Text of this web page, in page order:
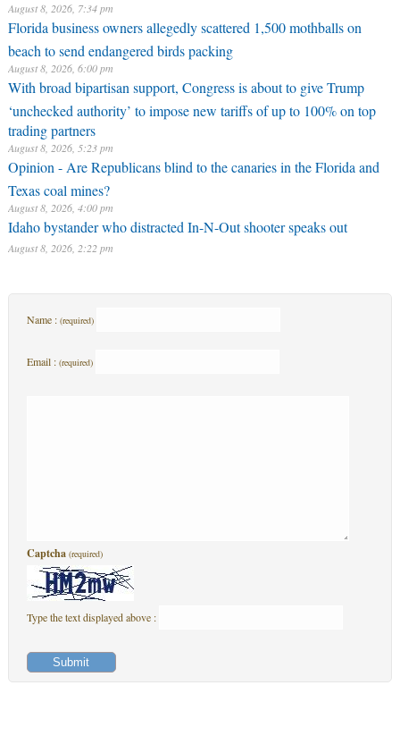
August 8, 2026, 7:34 pm
Florida business owners allegedly scattered 1,500 mothballs on
beach to send endangered birds packing
August 8, 2026, 6:00 pm
With broad bipartisan support, Congress is about to give Trump
‘unchecked authority’ to impose new tariffs of up to 100% on top
trading partners
August 8, 2026, 5:23 pm
Opinion - Are Republicans blind to the canaries in the Florida and
Texas coal mines?
August 8, 2026, 4:00 pm
Idaho bystander who distracted In-N-Out shooter speaks out
August 8, 2026, 2:22 pm
Name : (required)
Email : (required)
Captcha (required)
Type the text displayed above :